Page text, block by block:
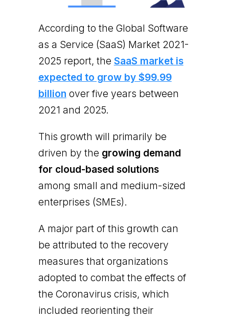
According to the Global Software
as a Service (SaaS) Market 2021-
2025 report, the SaaS market is
expected to grow by $99.99
billion over five years between
2021 and 2025.
This growth will primarily be
driven by the growing demand
for cloud-based solutions
among small and medium-sized
enterprises (SMEs).
A major part of this growth can
be attributed to the recovery
measures that organizations
adopted to combat the effects of
the Coronavirus crisis, which
included reorienting their